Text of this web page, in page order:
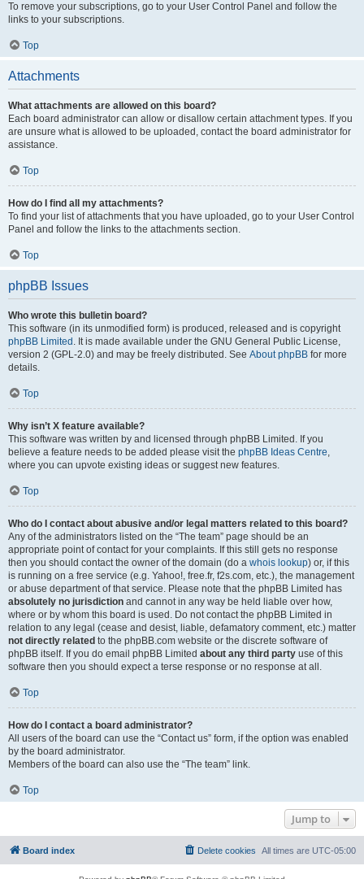
To remove your subscriptions, go to your User Control Panel and follow the
links to your subscriptions.
Top
Attachments
What attachments are allowed on this board?
Each board administrator can allow or disallow certain attachment types. If you
are unsure what is allowed to be uploaded, contact the board administrator for
assistance.
Top
How do I find all my attachments?
To find your list of attachments that you have uploaded, go to your User Control
Panel and follow the links to the attachments section.
Top
phpBB Issues
Who wrote this bulletin board?
This software (in its unmodified form) is produced, released and is copyright
phpBB Limited . It is made available under the GNU General Public License,
version 2 (GPL-2.0) and may be freely distributed. See About phpBB for more
details.
Top
Why isn’t X feature available?
This software was written by and licensed through phpBB Limited. If you
believe a feature needs to be added please visit the phpBB Ideas Centre,
where you can upvote existing ideas or suggest new features.
Top
Who do I contact about abusive and/or legal matters related to this board?
Any of the administrators listed on the “The team” page should be an
appropriate point of contact for your complaints. If this still gets no response
then you should contact the owner of the domain (do a whois lookup) or, if this
is running on a free service (e.g. Yahoo!, free.fr, f2s.com, etc.), the management
or abuse department of that service. Please note that the phpBB Limited has
absolutely no jurisdiction and cannot in any way be held liable over how,
where or by whom this board is used. Do not contact the phpBB Limited in
relation to any legal (cease and desist, liable, defamatory comment, etc.) matter
not directly related to the phpBB.com website or the discrete software of
phpBB itself. If you do email phpBB Limited about any third party use of this
software then you should expect a terse response or no response at all.
Top
How do I contact a board administrator?
All users of the board can use the “Contact us” form, if the option was enabled
by the board administrator.
Members of the board can also use the “The team” link.
Top
Jump to
Board index All times are UTC-05:00
Delete cookies